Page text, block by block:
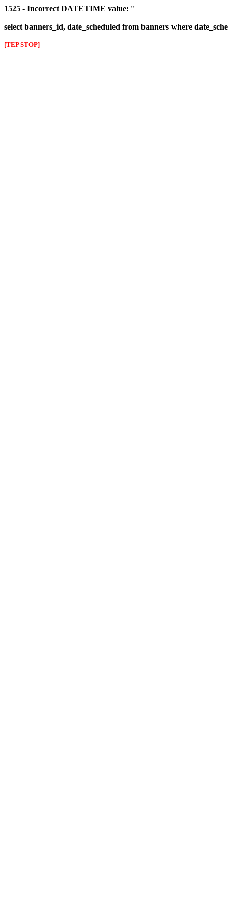
1525 - Incorrect DATETIME value: ''
select banners_id, date_scheduled from banners where
[TEP STOP]